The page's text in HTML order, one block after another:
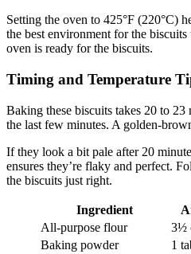
Setting the oven to 425°F (220°C)
the best environment for the
oven is ready for the biscuits.
Timing and Temperature
Baking these biscuits takes 20 to
the last few minutes. A golden-
If they look a bit pale after 20
ensures they’re flaky and perfect.
the biscuits just right.
Ingredient
All-purpose flour
3½
Baking powder
1